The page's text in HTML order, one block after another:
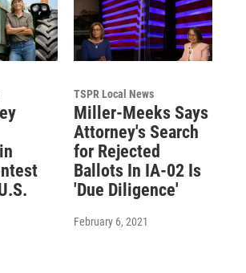
TSPR Local News
Miller-Meeks Says
Attorney's Search
for Rejected
Ballots In IA-02 Is
'Due Diligence'
February 6, 2021